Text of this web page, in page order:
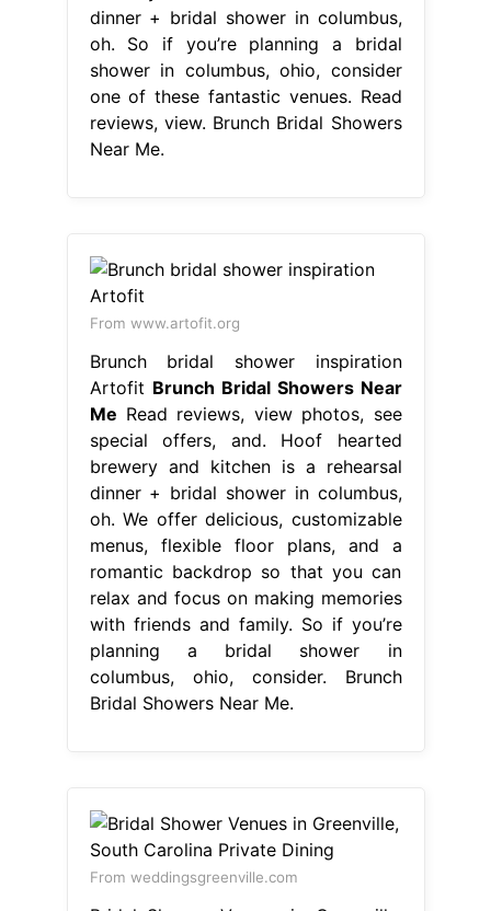
dinner + bridal shower in columbus,
oh. So if you’re planning a bridal
shower in columbus, ohio, consider
one of these fantastic venues. Read
reviews, view. Brunch Bridal Showers
Near Me.
From www.artofit.org
Brunch bridal shower inspiration
Artofit Brunch Bridal Showers Near
Me Read reviews, view photos, see
special offers, and. Hoof hearted
brewery and kitchen is a rehearsal
dinner + bridal shower in columbus,
oh. We offer delicious, customizable
menus, flexible floor plans, and a
romantic backdrop so that you can
relax and focus on making memories
with friends and family. So if you’re
planning a bridal shower in
columbus, ohio, consider. Brunch
Bridal Showers Near Me.
From weddingsgreenville.com